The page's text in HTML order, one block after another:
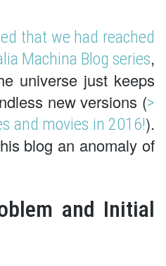
that we had reached
Machina Blog series,
universe just keeps
new versions (>
and movies in 2016!).
blog an anomaly of
and Initial